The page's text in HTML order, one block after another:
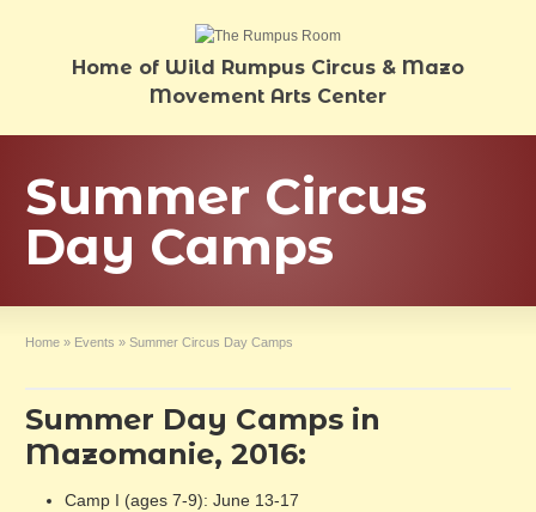
Home of Wild Rumpus Circus & Mazo
Movement Arts Center
Summer Circus
Day Camps
Home » Events » Summer Circus Day Camps
Summer Day Camps in
Mazomanie, 2016:
Camp I (ages 7-9): June 13-17